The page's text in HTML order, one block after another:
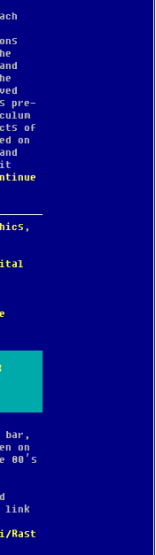
pre-
of
on
,
bar,
on
80’s
link
Rast